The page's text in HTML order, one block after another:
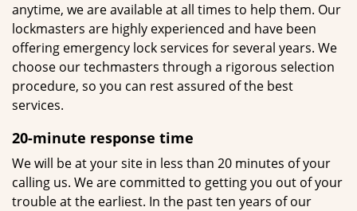
anytime, we are available at all times to help them. Our
lockmasters are highly experienced and have been
offering emergency lock services for several years. We
choose our techmasters through a rigorous selection
procedure, so you can rest assured of the best
services.
20-minute response time
We will be at your site in less than 20 minutes of your
calling us. We are committed to getting you out of your
trouble at the earliest. In the past ten years of our